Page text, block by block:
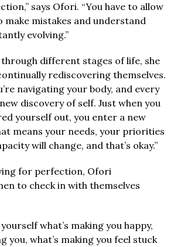
says Ofori. “You have to allow
make mistakes and understand
evolving.”
different stages of life, she
rediscovering themselves.
navigating your body, and every
discovery of self. Just when you
yourself out, you enter a new
means your needs, your priorities
will change, and that’s okay.”
for perfection, Ofori
to check in with themselves
what’s making you happy,
you, what’s making you feel stuck